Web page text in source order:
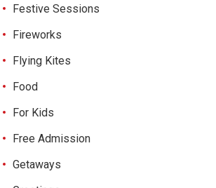
Festive Sessions
Fireworks
Flying Kites
Food
For Kids
Free Admission
Getaways